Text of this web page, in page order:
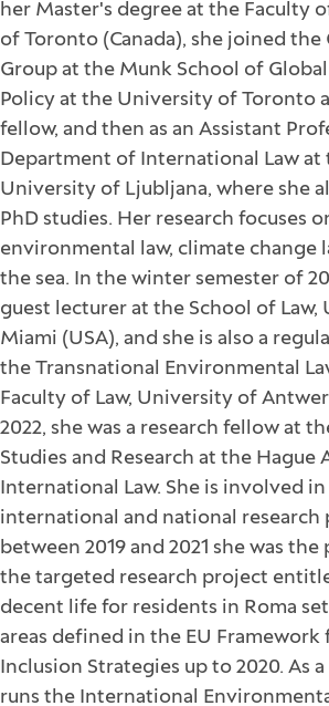
her Master's degree at the Faculty
of Toronto (Canada), she joined the
Group at the Munk School of
Policy at the University of Toronto
fellow, and then as an Assistant
Department of International Law at
University of Ljubljana, where she
PhD studies. Her research focuses
environmental law, climate change
the sea. In the winter semester of
guest lecturer at the School of
Miami (USA), and she is also a
the Transnational Environmental
Faculty of Law, University of
2022, she was a research fellow at
Studies and Research at the Hague
International Law. She is involved
international and national research
between 2019 and 2021 she was
the targeted research project
decent life for residents in Roma
areas defined in the EU Framework
Inclusion Strategies up to 2020. As
runs the International